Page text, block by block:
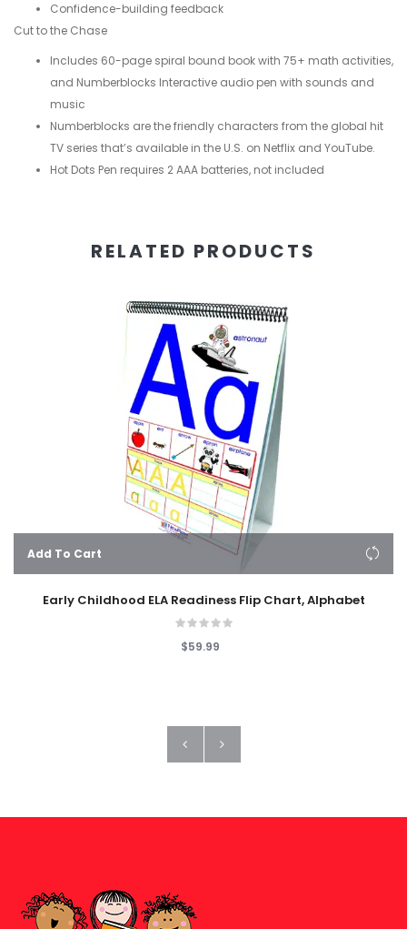
Confidence-building feedback
Cut to the Chase
Includes 60-page spiral bound book with 75+ math activities,
and Numberblocks Interactive audio pen with sounds and
music
Numberblocks are the friendly characters from the global hit
TV series that’s available in the U.S. on Netflix and YouTube.
Hot Dots Pen requires 2 AAA batteries, not included
RELATED PRODUCTS
Add To Cart
Early Childhood ELA Readiness Flip Chart, Alphabet
$59.99